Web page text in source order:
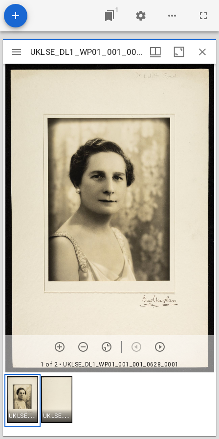
1
Mirador
viewer
UKLSE_DL1_WP01_001_001_0628
1 of 2 • UKLSE_DL1_WP01_001_001_0628_0001
U
KLSE_DL1_WP01_001_001_0628_0001 U
KLSE_DL1_WP01_001_001_0628_0002
UKLSE_DL1_WP01_001_001_0628